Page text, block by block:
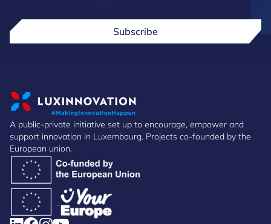
Subscribe
A public-private initiative set up to encourage, empower and
support innovation in Luxembourg. Projects co-founded by the
European union.